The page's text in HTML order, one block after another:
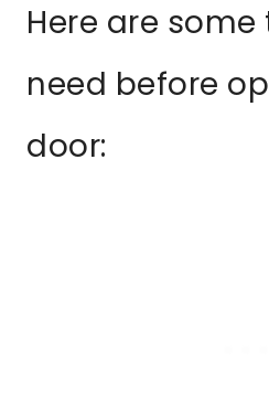
Here are some
need before
door: